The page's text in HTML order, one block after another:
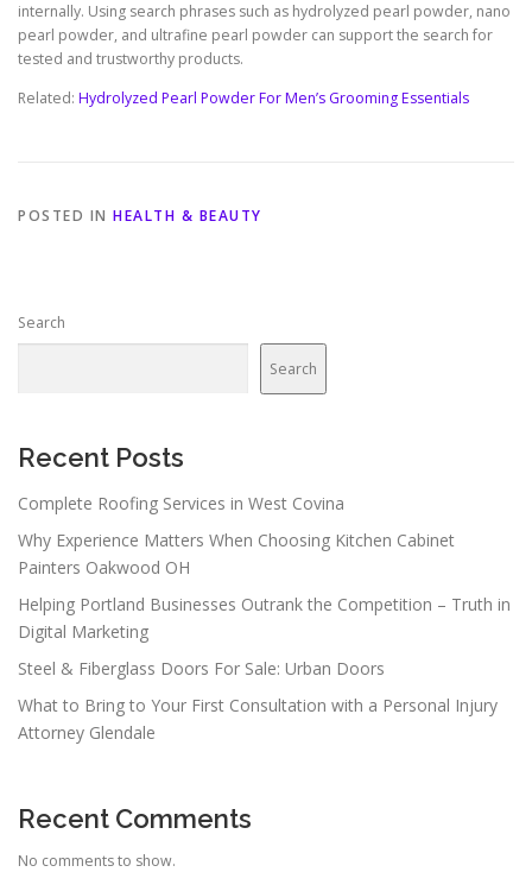
internally. Using search phrases such as hydrolyzed pearl powder, nano
pearl powder, and ultrafine pearl powder can support the search for
tested and trustworthy products.
Related: Hydrolyzed Pearl Powder For Men’s Grooming Essentials
POSTED IN HEALTH & BEAUTY
Search
Search
Recent Posts
Complete Roofing Services in West Covina
Why Experience Matters When Choosing Kitchen Cabinet
Painters Oakwood OH
Helping Portland Businesses Outrank the Competition – Truth in
Digital Marketing
Steel & Fiberglass Doors For Sale: Urban Doors
What to Bring to Your First Consultation with a Personal Injury
Attorney Glendale
Recent Comments
No comments to show.